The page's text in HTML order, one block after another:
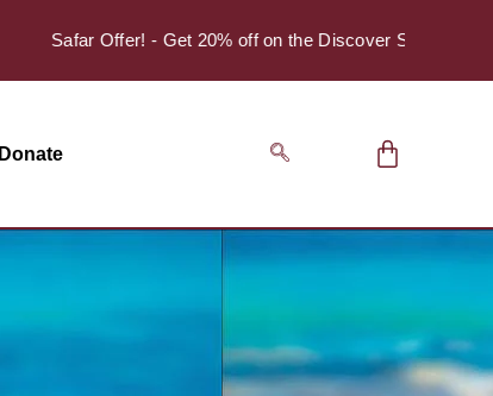
Safar Offer! - Get 20% off on the Discover Series Pack of 4.
Donate